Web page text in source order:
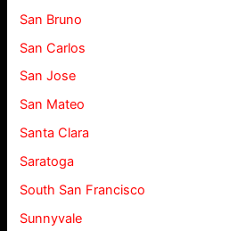
San Bruno
San Carlos
San Jose
San Mateo
Santa Clara
Saratoga
South San Francisco
Sunnyvale